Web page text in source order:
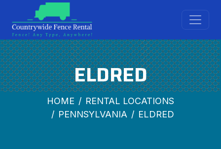
ELDRED
HOME
RENTAL LOCATIONS
PENNSYLVANIA
ELDRED